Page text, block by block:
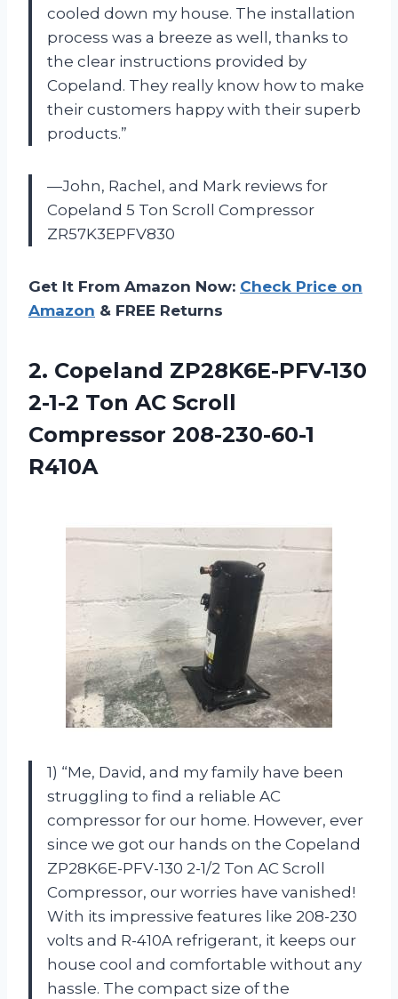
cooled down my house. The installation
process was a breeze as well, thanks to
the clear instructions provided by
Copeland. They really know how to make
their customers happy with their superb
products.”
—John, Rachel, and Mark reviews for
Copeland 5 Ton Scroll Compressor
ZR57K3EPFV830
Get It From Amazon Now: Check Price on
Amazon & FREE Returns
2. Copeland ZP28K6E-PFV-130
2-1-2 Ton AC Scroll
Compressor 208-230-60-1
R410A
1) “Me, David, and my family have been
struggling to find a reliable AC
compressor for our home. However, ever
since we got our hands on the Copeland
ZP28K6E-PFV-130 2-1/2 Ton AC Scroll
Compressor, our worries have vanished!
With its impressive features like 208-230
volts and R-410A refrigerant, it keeps our
house cool and comfortable without any
hassle. The compact size of the